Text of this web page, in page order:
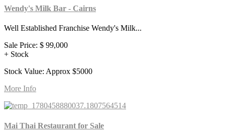
Wendy's Milk Bar - Cairns
Well Established Franchise Wendy's Milk...
Sale Price: $ 99,000
+ Stock
Stock Value: Approx $5000
More Info
Mai Thai Restaurant for Sale